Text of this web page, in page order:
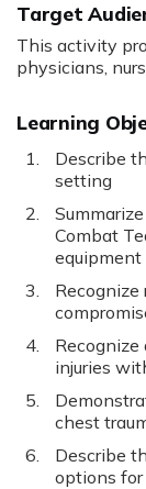
Target
This activity
physicians,
Learning
Describe
setting
Combat
equipment
injuries
chest
Describe
options for